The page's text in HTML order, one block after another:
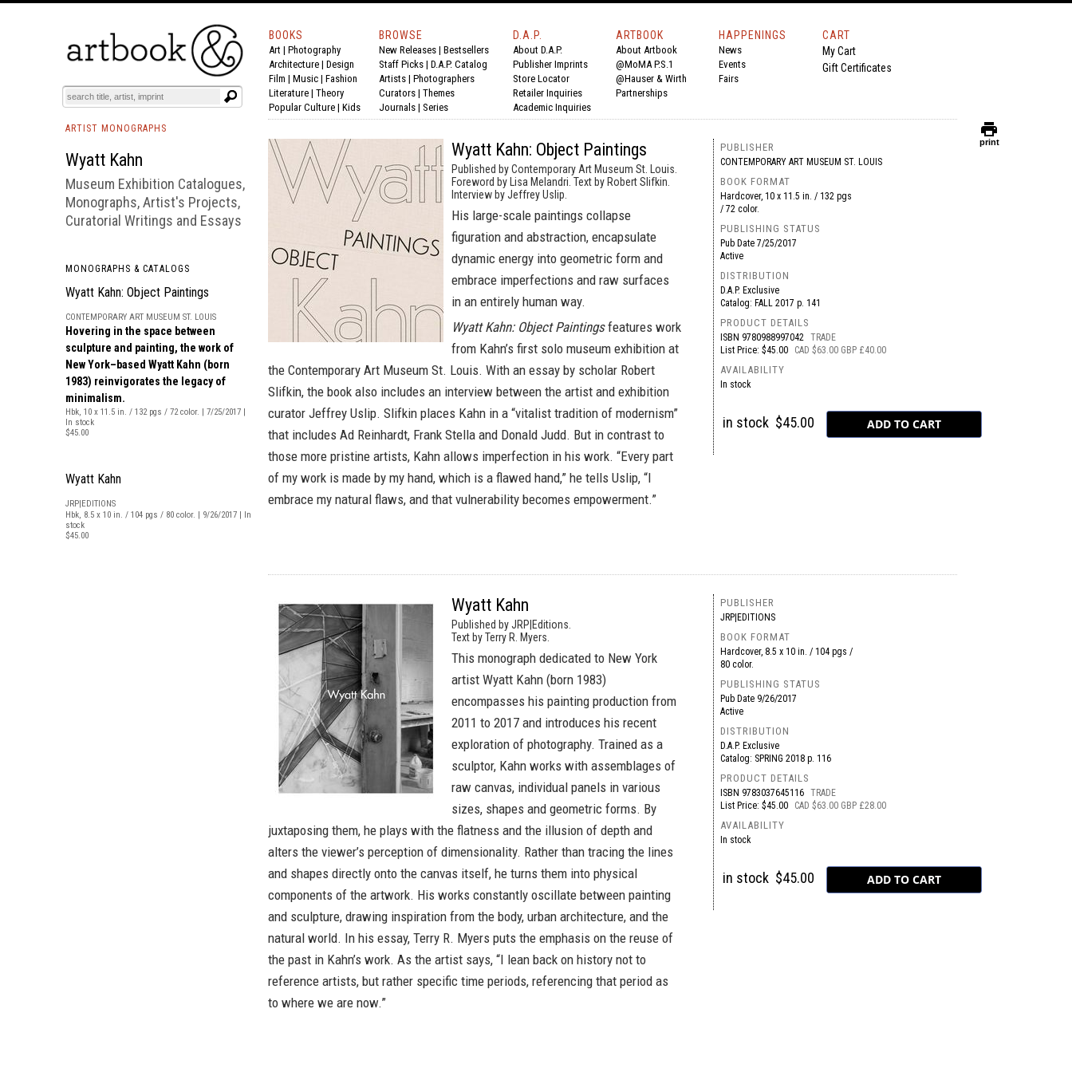
BOOKS EVENTS AND FEATURES
BOOKS
Art | Photography
Architecture | Design
Film | Music | Fashion
Literature | Theory
Popular Culture | Kids
BROWSE
New Releases | Bestsellers
Staff Picks | D.A.P. Catalog
Artists | Photographers
Curators | Themes
Journals | Series
D.A.P.
About D.A.P.
Publisher Imprints
Store Locator
Retailer Inquiries
Academic Inquiries
ARTBOOK
About Artbook
@MoMA P.S.1
@Hauser & Wirth
Partnerships
HAPPENINGS
News
Events
Fairs
CART
My Cart
Gift Certificates
ARTIST MONOGRAPHS
Wyatt Kahn
Museum Exhibition Catalogues,
Monographs, Artist's Projects,
Curatorial Writings and Essays
MONOGRAPHS & CATALOGS
Wyatt Kahn: Object Paintings
CONTEMPORARY ART MUSEUM ST. LOUIS
Hovering in the space between
sculpture and painting, the work of
New York–based Wyatt Kahn (born
1983) reinvigorates the legacy of
minimalism.
Hbk, 10 x 11.5 in. / 132 pgs / 72 color. | 7/25/2017 |
In stock
$45.00
Wyatt Kahn
JRP|EDITIONS
Hbk, 8.5 x 10 in. / 104 pgs / 80 color. | 9/26/2017 | In
stock
$45.00
Wyatt Kahn: Object Paintings
Published by Contemporary Art Museum St. Louis.
Foreword by Lisa Melandri. Text by Robert Slifkin.
Interview by Jeffrey Uslip.
His large-scale paintings collapse
figuration and abstraction, encapsulate
dynamic energy into geometric form and
embrace imperfections and raw surfaces
in an entirely human way.
Wyatt Kahn: Object Paintingsfeatures work
from Kahn’s first solo museum exhibition at
the Contemporary Art Museum St. Louis. With an essay by scholar Robert
Slifkin, the book also includes an interview between the artist and exhibition
curator Jeffrey Uslip. Slifkin places Kahn in a “vitalist tradition of modernism”
that includes Ad Reinhardt, Frank Stella and Donald Judd. But in contrast to
those more pristine artists, Kahn allows imperfection in his work. “Every part
of my work is made by my hand, which is a flawed hand,” he tells Uslip, “I
embrace my natural flaws, and that vulnerability becomes empowerment.”
PUBLISHER
CONTEMPORARY ART MUSEUM ST. LOUIS
BOOK FORMAT
Hardcover, 10 x 11.5 in. / 132 pgs
/ 72 color.
PUBLISHING STATUS
Pub Date7/25/2017
Active
DISTRIBUTION
D.A.P. Exclusive
Catalog: FALL 2017 p. 141
PRODUCT DETAILS
ISBN 9780988997042 TRADE
List Price: $45.00
CAD $63.00 GBP £40.00
AVAILABILITY
In stock
in stock $45.00
Wyatt Kahn
Published by JRP|Editions.
Text by Terry R. Myers.
This monograph dedicated to New York
artist Wyatt Kahn (born 1983)
encompasses his painting production from
2011 to 2017 and introduces his recent
exploration of photography. Trained as a
sculptor, Kahn works with assemblages of
raw canvas, individual panels in various
sizes, shapes and geometric forms. By
juxtaposing them, he plays with the flatness and the illusion of depth and
alters the viewer’s perception of dimensionality. Rather than tracing the lines
and shapes directly onto the canvas itself, he turns them into physical
components of the artwork. His works constantly oscillate between painting
and sculpture, drawing inspiration from the body, urban architecture, and the
natural world. In his essay, Terry R. Myers puts the emphasis on the reuse of
the past in Kahn’s work. As the artist says, “I lean back on history not to
reference artists, but rather specific time periods, referencing that period as
to where we are now.”
PUBLISHER
JRP|EDITIONS
BOOK FORMAT
Hardcover, 8.5 x 10 in. / 104 pgs /
80 color.
PUBLISHING STATUS
Pub Date 9/26/2017
Active
DISTRIBUTION
D.A.P. Exclusive
Catalog: SPRING 2018 p. 116
PRODUCT DETAILS
ISBN 9783037645116 TRADE
List Price: $45.00
CAD $63.00 GBP £28.00
AVAILABILITY
In stock
in stock $45.00
print
print